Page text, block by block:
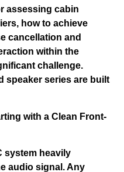
assessing cabin
how to achieve
cancellation and
within the
challenge.
speaker series are built
with a Clean Front-
system heavily
audio signal. Any